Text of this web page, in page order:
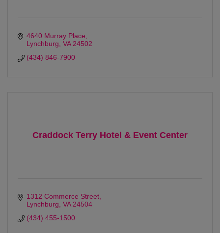
4640 Murray Place
Lynchburg VA 24502
(434) 846-7900
Craddock Terry Hotel & Event Center
1312 Commerce Street
Lynchburg VA 24504
(434) 455-1500